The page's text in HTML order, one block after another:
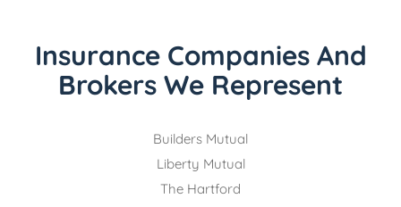
Insurance Companies And
Brokers We Represent
Builders Mutual
Liberty Mutual
The Hartford